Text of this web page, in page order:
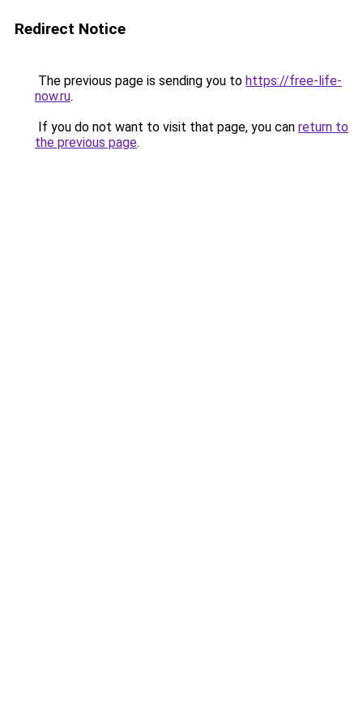
Redirect Notice
The previous page is sending you to https://free-life-
now.ru.
If you do not want to visit that page, you can return to
the previous page.